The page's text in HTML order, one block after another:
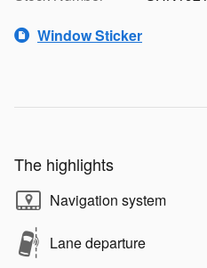
Window Sticker
The highlights
Navigation system
Lane departure